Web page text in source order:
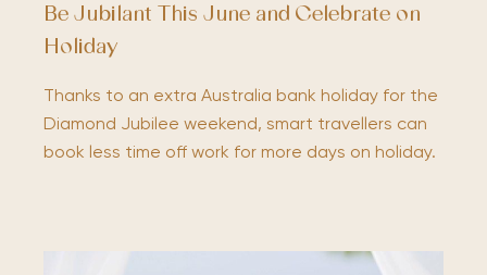
Be Jubilant This June and Celebrate on
Holiday
Thanks to an extra Australia bank holiday for the
Diamond Jubilee weekend, smart travellers can
book less time off work for more days on holiday.